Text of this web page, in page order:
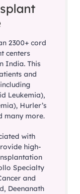
2300+ cord
centers
India. This
and
Leukemia),
Hurler’s
many more.
with
high-
Specialty
and
Deenanath